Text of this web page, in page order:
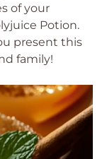
of your
Potion.
present this
family!